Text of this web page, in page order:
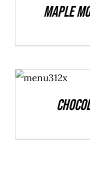
Maple
ADD TO
CART
/